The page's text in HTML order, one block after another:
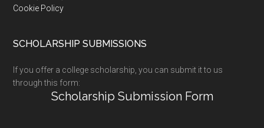
Cookie Policy
SCHOLARSHIP SUBMISSIONS
If you offer a college scholarship, you can submit it to us
through this form:
Scholarship Submission Form